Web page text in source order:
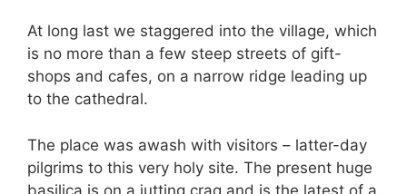
At long last we staggered into the village, which
is no more than a few steep streets of gift-
shops and cafes, on a narrow ridge leading up
to the cathedral.
The place was awash with visitors – latter-day
pilgrims to this very holy site. The present huge
basilica is on a jutting crag and is the latest of a